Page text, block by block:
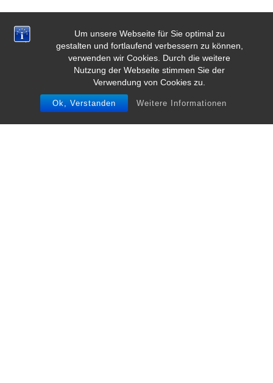
Um unsere Webseite für Sie optimal zu
gestalten und fortlaufend verbessern zu können,
verwenden wir Cookies. Durch die weitere
Nutzung der Webseite stimmen Sie der
Verwendung von Cookies zu.
Ok, Verstanden Weitere Informationen